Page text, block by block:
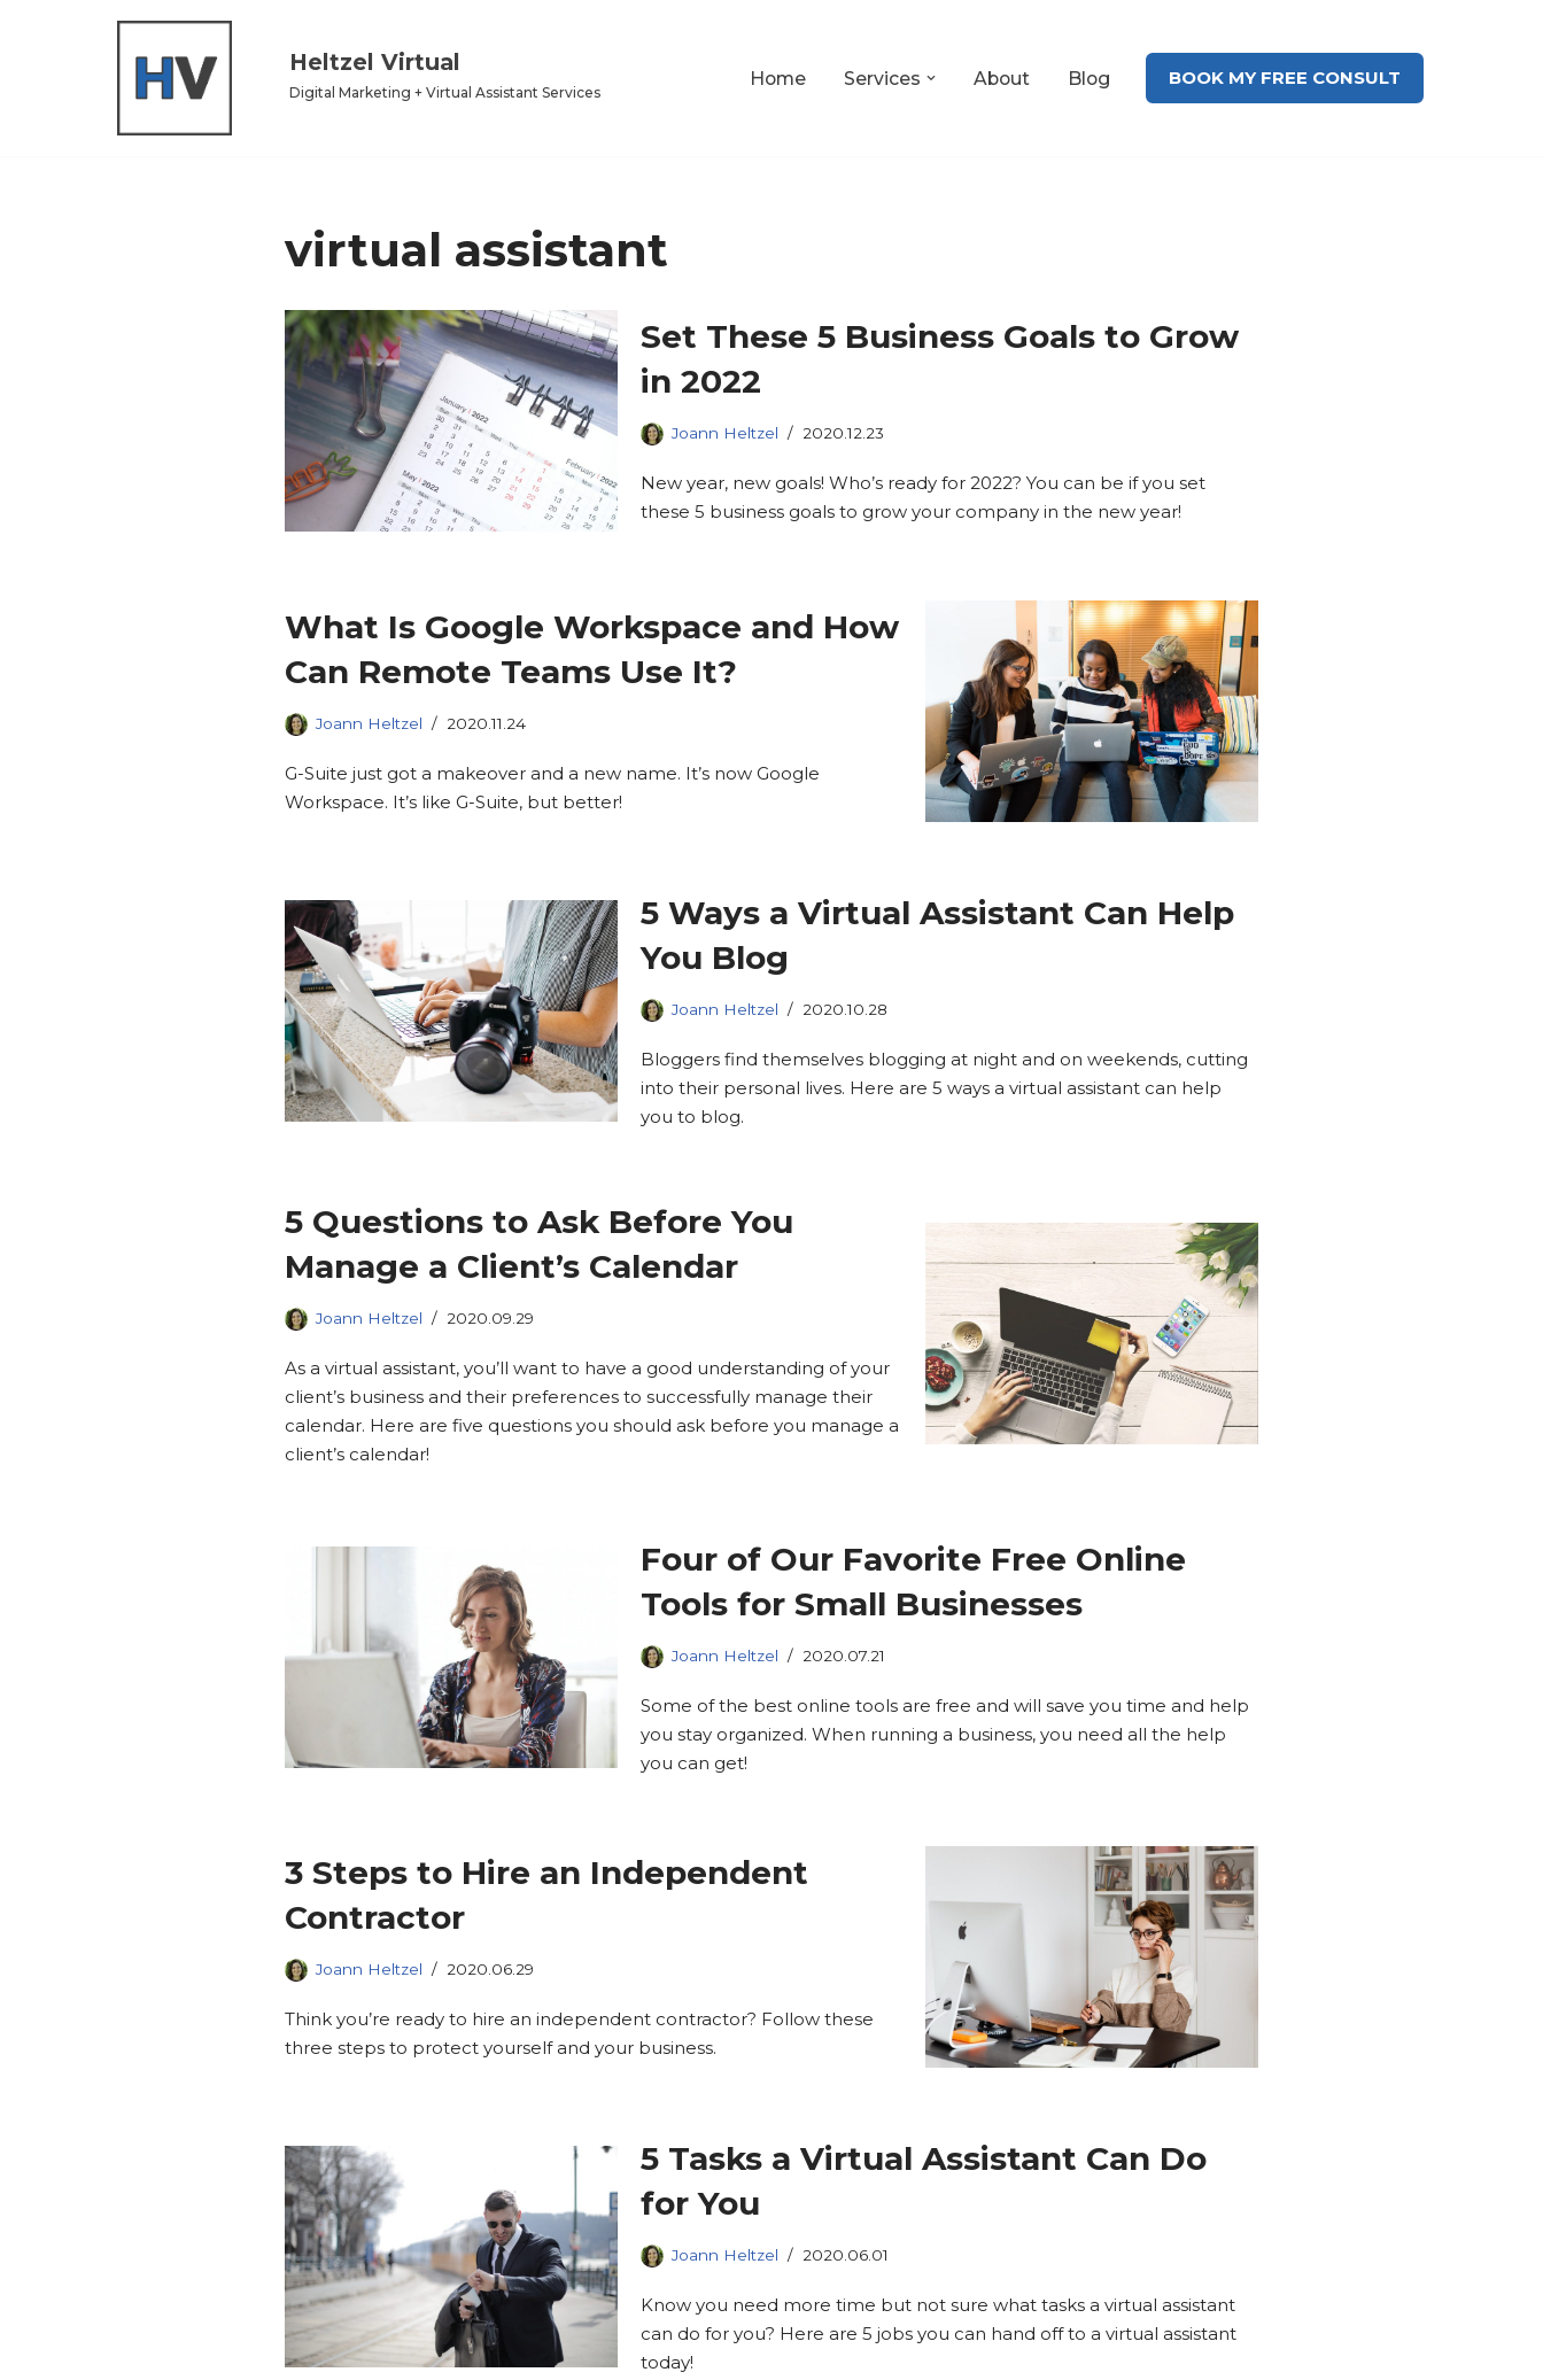
Heltzel Virtual
Digital Marketing + Virtual Assistant Services
Home Services About Blog BOOK MY FREE CONSULT
virtual assistant
Set These 5 Business Goals to Grow
in 2022
Joann Heltzel 2020.12.23
New year, new goals! Who’s ready for 2022? You can be if you set
these 5 business goals to grow your company in the new year!
What Is Google Workspace and How
Can Remote Teams Use It?
Joann Heltzel 2020.11.24
G-Suite just got a makeover and a new name. It’s now Google
Workspace. It’s like G-Suite, but better!
5 Ways a Virtual Assistant Can Help
You Blog
Joann Heltzel 2020.10.28
Bloggers find themselves blogging at night and on weekends, cutting
into their personal lives. Here are 5 ways a virtual assistant can help
you to blog.
5 Questions to Ask Before You
Manage a Client’s Calendar
Joann Heltzel 2020.09.29
As a virtual assistant, you’ll want to have a good understanding of your
client’s business and their preferences to successfully manage their
calendar. Here are five questions you should ask before you manage a
client’s calendar!
Four of Our Favorite Free Online
Tools for Small Businesses
Joann Heltzel 2020.07.21
Some of the best online tools are free and will save you time and help
you stay organized. When running a business, you need all the help
you can get!
3 Steps to Hire an Independent
Contractor
Joann Heltzel 2020.06.29
Think you’re ready to hire an independent contractor? Follow these
three steps to protect yourself and your business.
5 Tasks a Virtual Assistant Can Do
for You
Joann Heltzel 2020.06.01
Know you need more time but not sure what tasks a virtual assistant
can do for you? Here are 5 jobs you can hand off to a virtual assistant
today!